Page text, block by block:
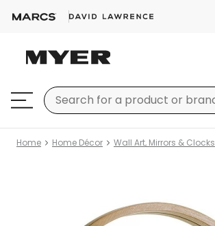
Home Home Décor Wall Art, Mirrors & Clocks